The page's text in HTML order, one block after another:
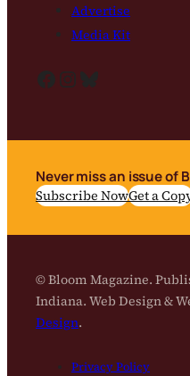
Advertise
Media Kit
Facebook InstagramBluesky
Never miss an issue of
Subscribe NowGet a
© Bloom Magazine.
Indiana. Web Design &
Design.
Privacy Policy